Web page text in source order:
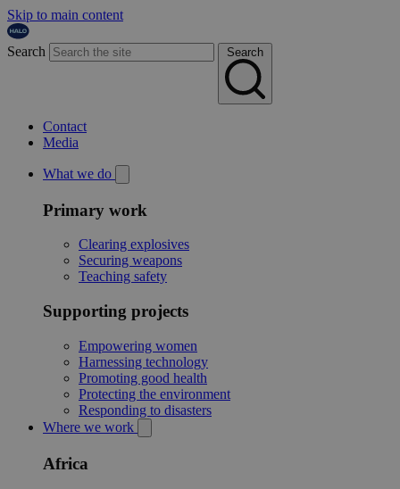
Skip to main content
Search Search
Contact
Media
What we do
Primary work
Clearing explosives
Securing weapons
Teaching safety
Supporting projects
Empowering women
Harnessing technology
Promoting good health
Protecting the environment
Responding to disasters
Where we work
Africa